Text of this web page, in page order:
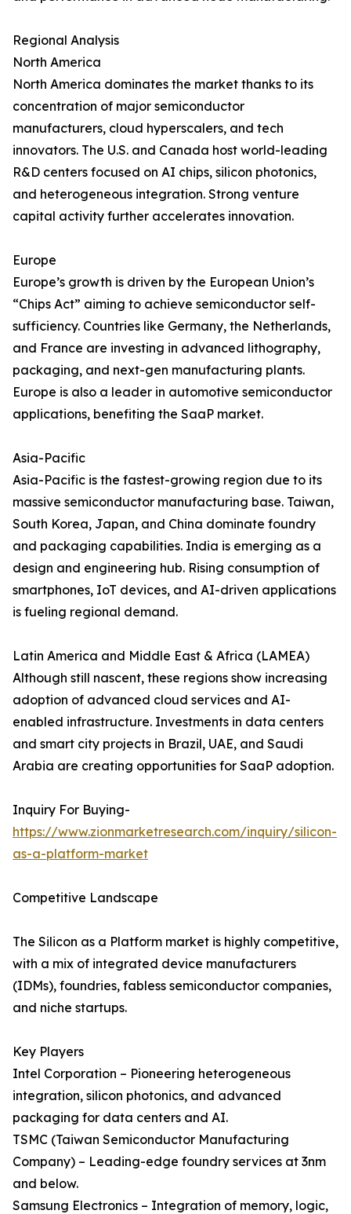
Regional Analysis
North America
North America dominates the market thanks to its
concentration of major semiconductor
manufacturers, cloud hyperscalers, and tech
innovators. The U.S. and Canada host world-leading
R&D centers focused on AI chips, silicon photonics,
and heterogeneous integration. Strong venture
capital activity further accelerates innovation.
Europe
Europe’s growth is driven by the European Union’s
“Chips Act” aiming to achieve semiconductor self-
sufficiency. Countries like Germany, the Netherlands,
and France are investing in advanced lithography,
packaging, and next-gen manufacturing plants.
Europe is also a leader in automotive semiconductor
applications, benefiting the SaaP market.
Asia-Pacific
Asia-Pacific is the fastest-growing region due to its
massive semiconductor manufacturing base. Taiwan,
South Korea, Japan, and China dominate foundry
and packaging capabilities. India is emerging as a
design and engineering hub. Rising consumption of
smartphones, IoT devices, and AI-driven applications
is fueling regional demand.
Latin America and Middle East & Africa (LAMEA)
Although still nascent, these regions show increasing
adoption of advanced cloud services and AI-
enabled infrastructure. Investments in data centers
and smart city projects in Brazil, UAE, and Saudi
Arabia are creating opportunities for SaaP adoption.
Inquiry For Buying-
https://www.zionmarketresearch.com/inquiry/silicon-
as-a-platform-market
Competitive Landscape
The Silicon as a Platform market is highly competitive,
with a mix of integrated device manufacturers
(IDMs), foundries, fabless semiconductor companies,
and niche startups.
Key Players
Intel Corporation – Pioneering heterogeneous
integration, silicon photonics, and advanced
packaging for data centers and AI.
TSMC (Taiwan Semiconductor Manufacturing
Company) – Leading-edge foundry services at 3nm
and below.
Samsung Electronics – Integration of memory, logic,